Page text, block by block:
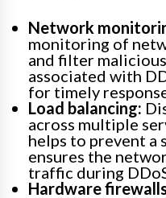
Network
monitoring of
and filter
associated with
for timely
Load balancing:
across multiple
helps to prevent a
ensures the
traffic during
Hardware